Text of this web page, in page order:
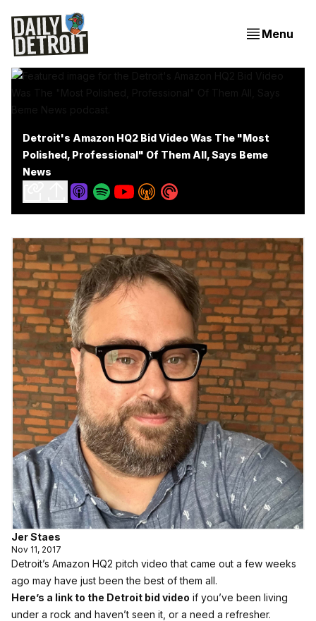
Menu
Detroit's Amazon HQ2 Bid Video Was The "Most
Polished, Professional" Of Them All, Says Beme
News
Jer Staes
Nov 11, 2017
Detroit’s Amazon HQ2 pitch video that came out a few weeks
ago may have just been the best of them all.
Here’s a link to the Detroit bid video if you’ve been living
under a rock and haven’t seen it, or a need a refresher.